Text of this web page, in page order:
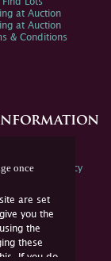
once
are set
you the
the
these
If you do
at Auction
at Auction
& Conditions
Policy